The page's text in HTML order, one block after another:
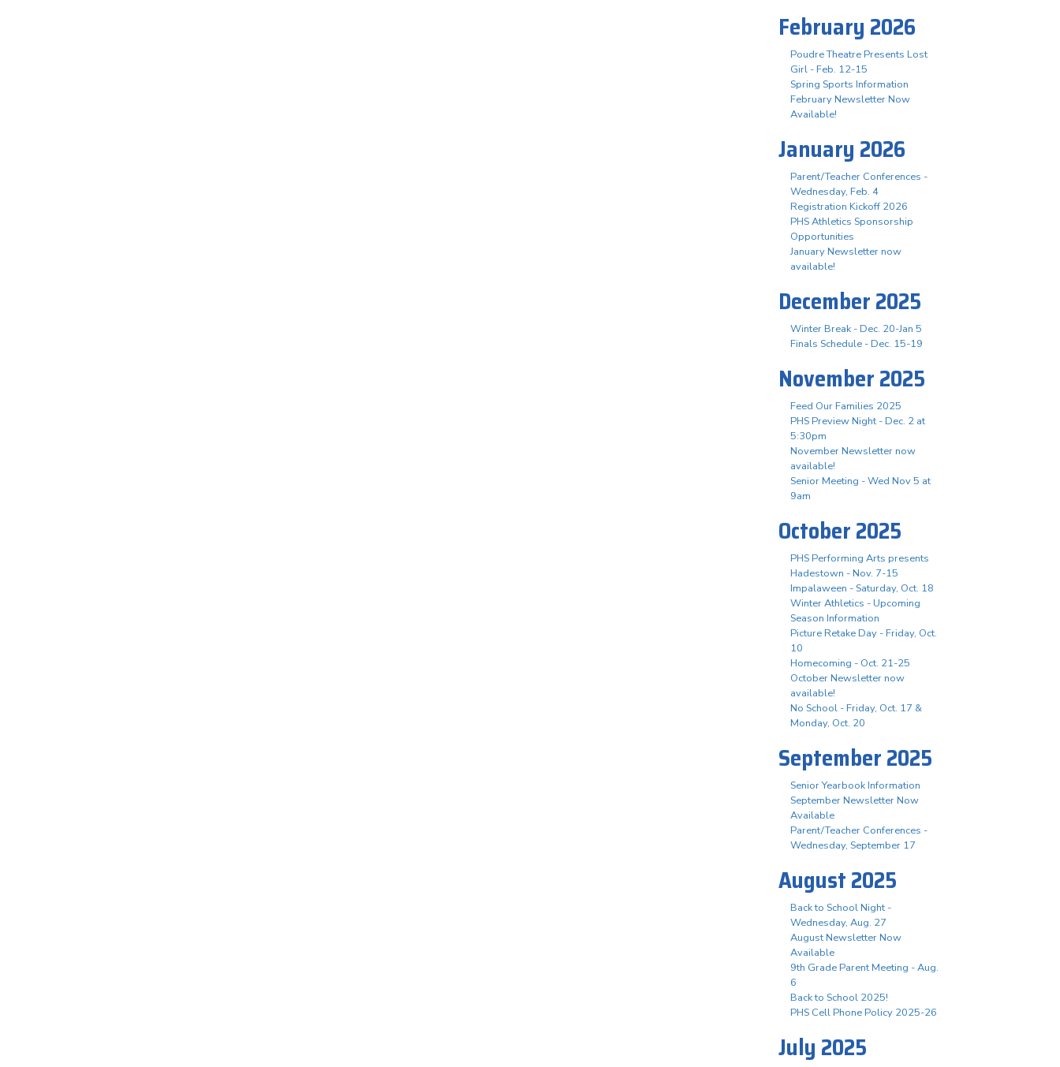
February 2026
Poudre Theatre Presents Lost
Girl - Feb. 12-15
Spring Sports Information
February Newsletter Now
Available!
January 2026
Parent/Teacher Conferences -
Wednesday, Feb. 4
Registration Kickoff 2026
PHS Athletics Sponsorship
Opportunities
January Newsletter now
available!
December 2025
Winter Break - Dec. 20-Jan 5
Finals Schedule - Dec. 15-19
November 2025
Feed Our Families 2025
PHS Preview Night - Dec. 2 at
5:30pm
November Newsletter now
available!
Senior Meeting - Wed Nov 5 at
9am
October 2025
PHS Performing Arts presents
Hadestown - Nov. 7-15
Impalaween - Saturday, Oct. 18
Winter Athletics - Upcoming
Season Information
Picture Retake Day - Friday, Oct.
10
Homecoming - Oct. 21-25
October Newsletter now
available!
No School - Friday, Oct. 17 &
Monday, Oct. 20
September 2025
Senior Yearbook Information
September Newsletter Now
Available
Parent/Teacher Conferences -
Wednesday, September 17
August 2025
Back to School Night -
Wednesday, Aug. 27
August Newsletter Now
Available
9th Grade Parent Meeting - Aug.
6
Back to School 2025!
PHS Cell Phone Policy 2025-26
July 2025